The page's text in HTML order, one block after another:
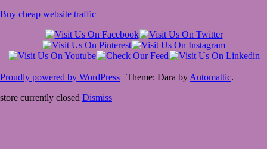
Buy cheap website traffic
Proudly powered by WordPress | Theme: Dara by Automattic.
store currently closed Dismiss